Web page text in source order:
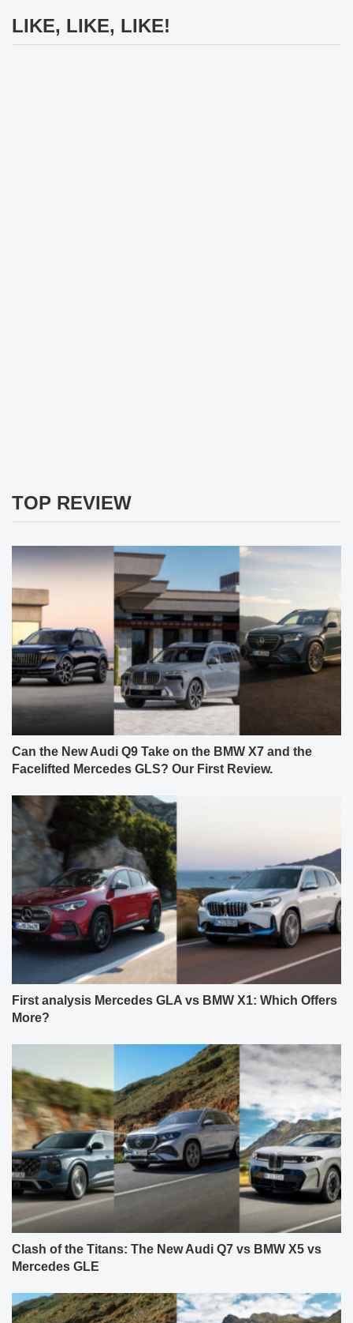
LIKE, LIKE, LIKE!
TOP REVIEW
Can the New Audi Q9 Take on the BMW X7 and the
Facelifted Mercedes GLS? Our First Review.
First analysis Mercedes GLA vs BMW X1: Which Offers
More?
Clash of the Titans: The New Audi Q7 vs BMW X5 vs
Mercedes GLE